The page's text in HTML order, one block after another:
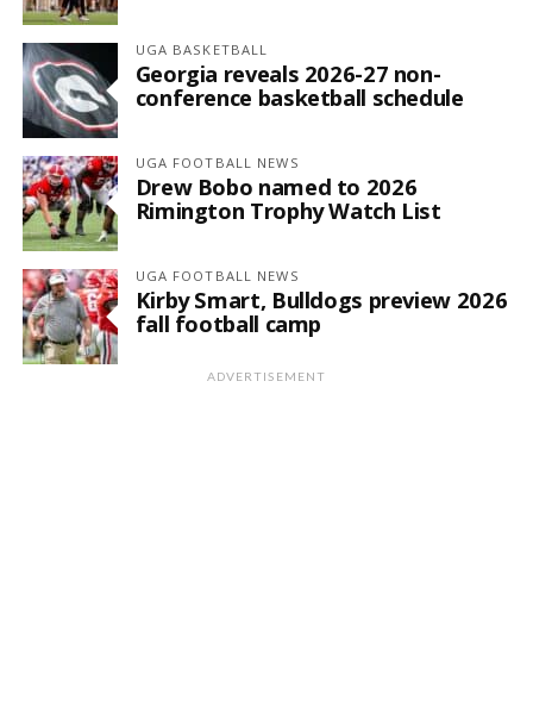
UGA BASKETBALL
Georgia reveals 2026-27 non-
conference basketball schedule
UGA FOOTBALL NEWS
Drew Bobo named to 2026
Rimington Trophy Watch List
UGA FOOTBALL NEWS
Kirby Smart, Bulldogs preview 2026
fall football camp
ADVERTISEMENT